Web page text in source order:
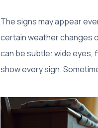
The signs may appear
certain weather changes
can be subtle: wide eyes,
show every sign.